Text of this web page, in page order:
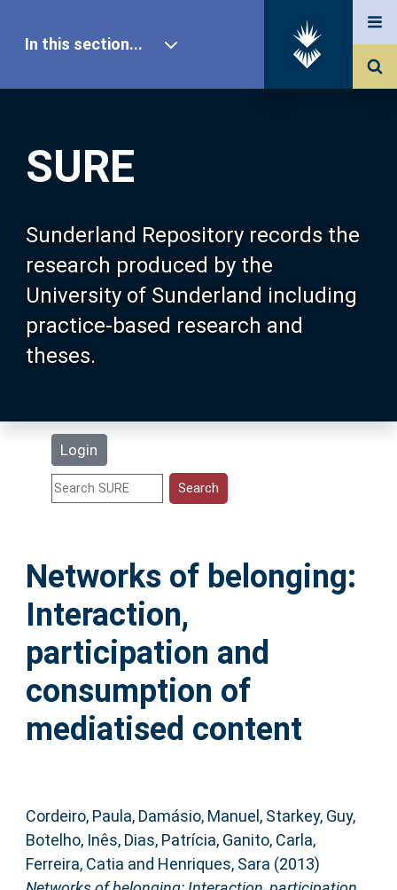
SURE
Sunderland Repository records the
research produced by the
University of Sunderland including
practice-based research and
theses.
Login
In this section...
Our Research
About SURE
Browse
Search
Statistics
Help
Accessibility
Networks of belonging:
Interaction,
participation and
consumption of
mediatised content
Cordeiro, Paula, Damásio, Manuel , Starkey, Guy,
Botelho, Inês, Dias, Patrícia, Ganito, Carla,
Ferreira, Catia and Henriques, Sara (2013)